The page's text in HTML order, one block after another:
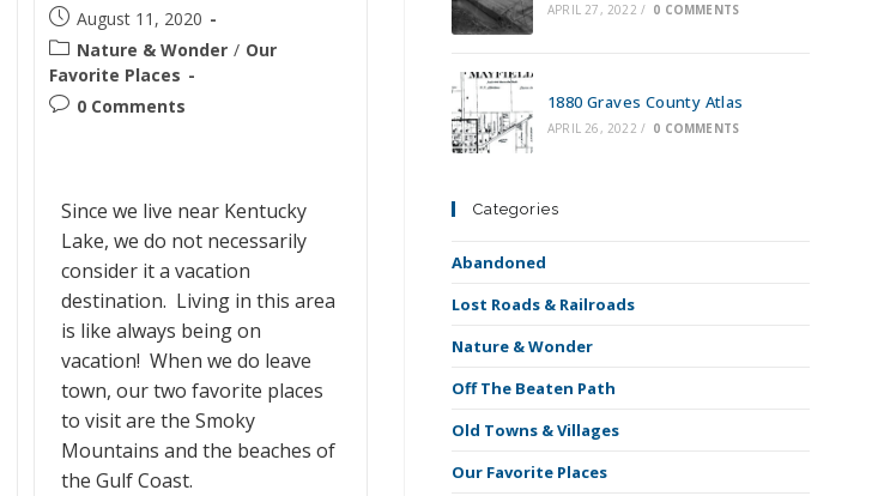
APRIL 27, 2022 / 0 COMMENTS
1880 Graves County Atlas
APRIL 26, 2022 / 0 COMMENTS
Categories
Abandoned
Lost Roads & Railroads
Nature & Wonder
Off The Beaten Path
Old Towns & Villages
Our Favorite Places
August 11, 2020
Nature & Wonder / Our
Favorite Places
0 Comments
Since we live near Kentucky
Lake, we do not necessarily
consider it a vacation
destination. Living in this area
is like always being on
vacation! When we do leave
town, our two favorite places
to visit are the Smoky
Mountains and the beaches of
the Gulf Coast.